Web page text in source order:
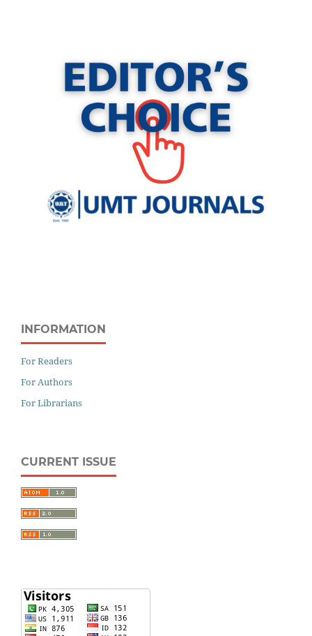
INFORMATION
For Readers
For Authors
For Librarians
CURRENT ISSUE